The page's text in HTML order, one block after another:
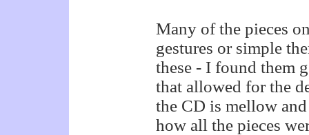
Many of the pieces
gestures or simple
these - I found them
that allowed for the
the CD is mellow
how all the pieces